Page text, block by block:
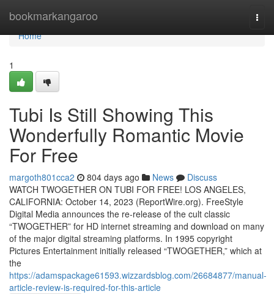
bookmarkangaroo
Home
Home
1
Tubi Is Still Showing This
Wonderfully Romantic Movie
For Free
margoth801cca2 804 days ago News
Discuss
WATCH TWOGETHER ON TUBI FOR FREE! LOS ANGELES,
CALIFORNIA: October 14, 2023 (ReportWire.org). FreeStyle
Digital Media announces the re-release of the cult classic
“TWOGETHER” for HD internet streaming and download on many
of the major digital streaming platforms. In 1995 copyright
Pictures Entertainment initially released “TWOGETHER,” which at
the
https://adamspackage61593.wizzardsblog.com/26684877/manual-
article-review-is-required-for-this-article